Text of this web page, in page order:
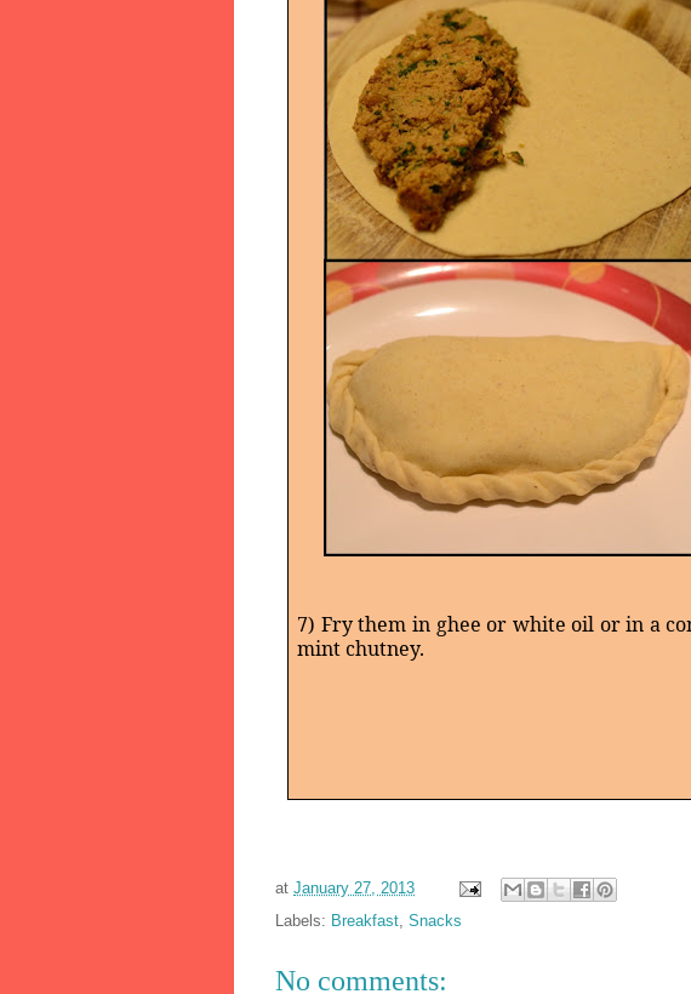
7) Fry them in ghee or white oil or in a
mint chutney.
at January 27, 2013
Labels: Breakfast Snacks
No comments: